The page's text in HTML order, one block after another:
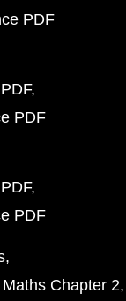
PDF
PDF
PDF
Chapter 2